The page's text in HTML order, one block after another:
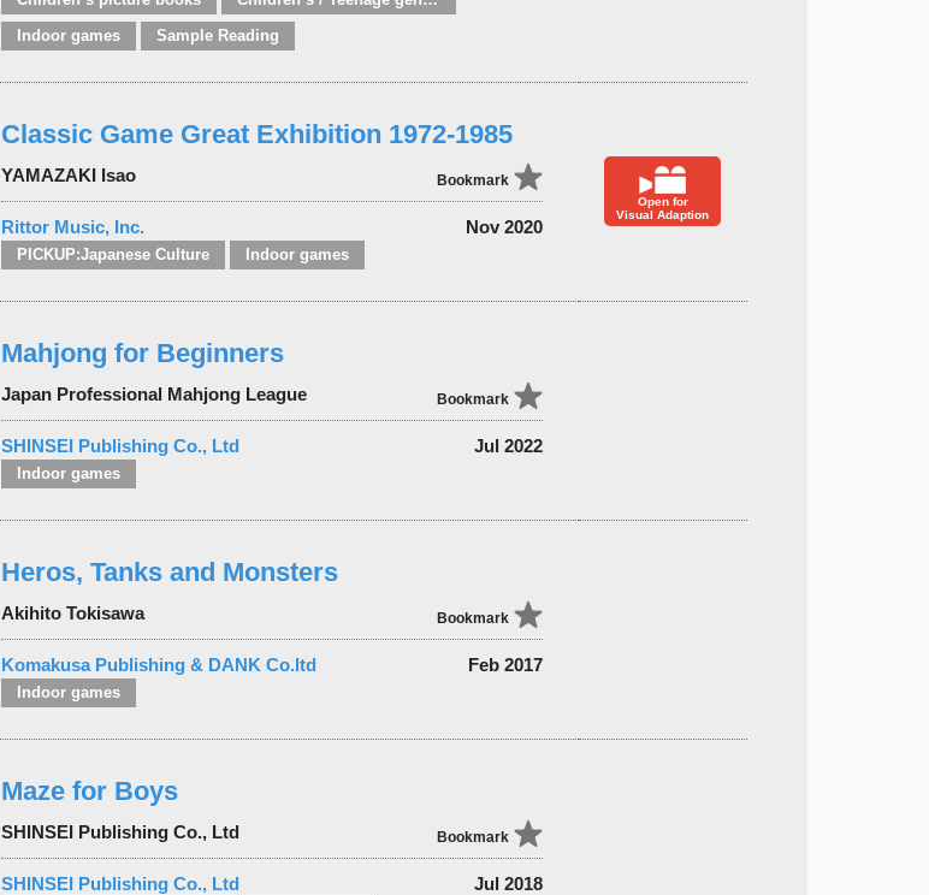
Indoor games Sample Reading
Classic Game Great Exhibition 1972-1985
YAMAZAKI Isao Bookmark
Rittor Music, Inc. Nov 2020
PICKUP:Japanese Culture Indoor games
Open for
Visual Adaption
Mahjong for Beginners
Japan Professional Mahjong League Bookmark
SHINSEI Publishing Co., Ltd Jul 2022
Indoor games
Heros, Tanks and Monsters
Akihito Tokisawa Bookmark
Komakusa Publishing & DANK Co.ltd Feb 2017
Indoor games
Maze for Boys
SHINSEI Publishing Co., Ltd Bookmark
SHINSEI Publishing Co., Ltd Jul 2018